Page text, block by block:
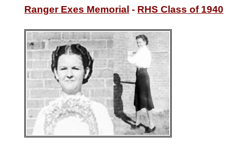
Ranger Exes Memorial - RHS Class of 1940